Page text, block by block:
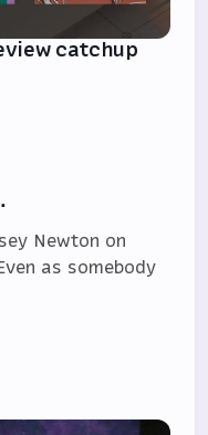
catchup
Newton on
as somebody